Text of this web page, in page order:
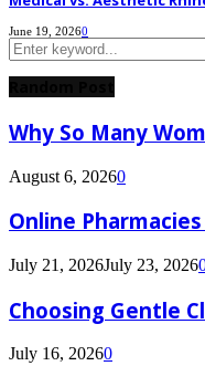
June 19, 20260
Search
for:
Why So Many
August 6, 20260
Online
July 21, 2026July 23, 2026
Choosing Gentle
July 16, 20260